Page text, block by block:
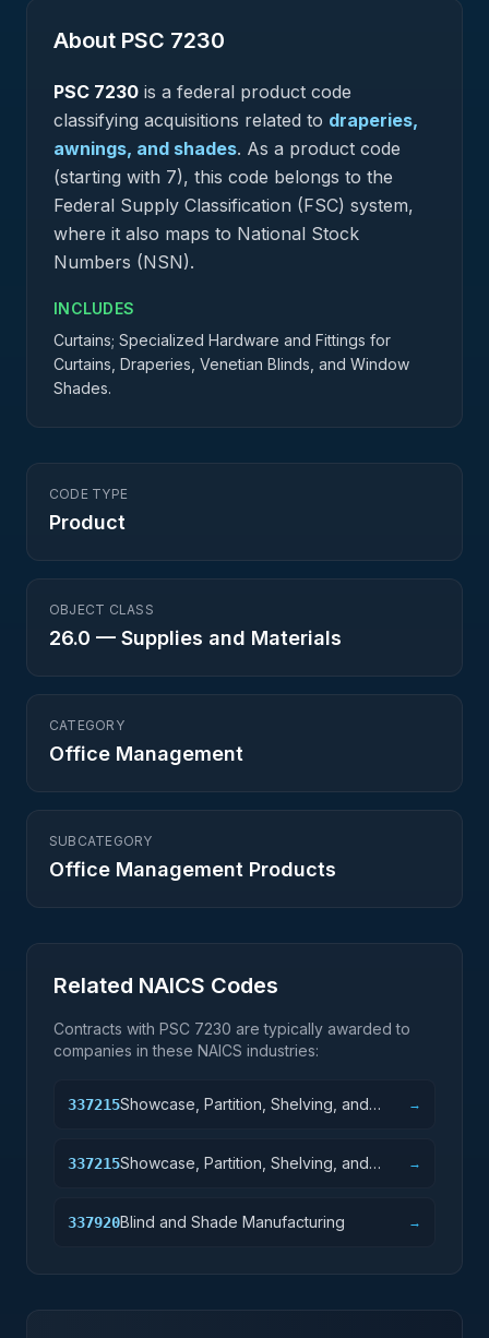
About PSC 7230
PSC 7230 is a federal product code
classifying acquisitions related to draperies,
awnings, and shades. As a product code
(starting with 7), this code belongs to the
Federal Supply Classification (FSC) system,
where it also maps to National Stock
Numbers (NSN).
INCLUDES
Curtains; Specialized Hardware and Fittings for
Curtains, Draperies, Venetian Blinds, and Window
Shades.
CODE TYPE
Product
OBJECT CLASS
26.0 — Supplies and Materials
CATEGORY
Office Management
SUBCATEGORY
Office Management Products
Related NAICS Codes
Contracts with PSC 7230 are typically awarded to
companies in these NAICS industries:
337215Showcase, Partition, Shelving, and
→
337215Showcase, Partition, Shelving, and
→
337920Blind and Shade Manufacturing →